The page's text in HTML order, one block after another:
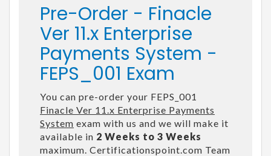
Pre-Order - Finacle
Ver 11.x Enterprise
Payments System -
FEPS_001 Exam
You can pre-order your FEPS_001
Finacle Ver 11.x Enterprise Payments
System exam with us and we will make it
available in 2 Weeks to 3 Weeks
maximum. Certificationspoint.com Team